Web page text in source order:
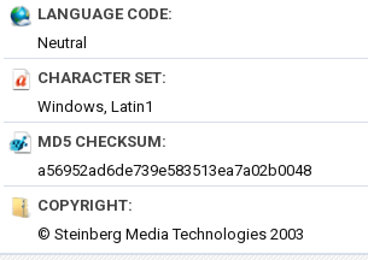
LANGUAGE CODE:
Neutral
CHARACTER SET:
Windows, Latin1
MD5 CHECKSUM:
a56952ad6de739e583513ea7a02b0048
COPYRIGHT:
© Steinberg Media Technologies 2003